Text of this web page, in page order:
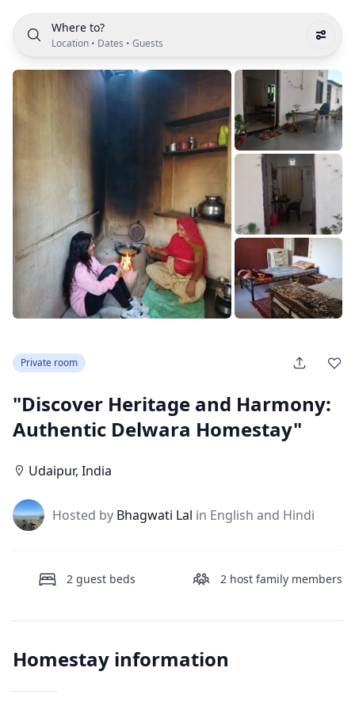
Where to?
Location • Dates • Guests
Private room
"Discover Heritage and Harmony:
Authentic Delwara Homestay"
Udaipur, India
J Hosted by Bhagwati Lal in English and Hindi
2 guest beds 2 host family members
Homestay information